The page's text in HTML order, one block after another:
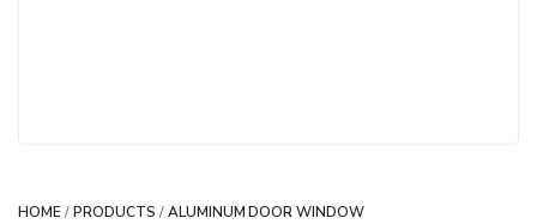
HOME/PRODUCTS /ALUMINUM DOOR WINDOW